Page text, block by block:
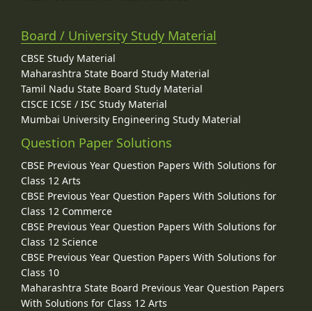
Board / University Study Material
CBSE Study Material
Maharashtra State Board Study Material
Tamil Nadu State Board Study Material
CISCE ICSE / ISC Study Material
Mumbai University Engineering Study Material
Question Paper Solutions
CBSE Previous Year Question Papers With Solutions for
Class 12 Arts
CBSE Previous Year Question Papers With Solutions for
Class 12 Commerce
CBSE Previous Year Question Papers With Solutions for
Class 12 Science
CBSE Previous Year Question Papers With Solutions for
Class 10
Maharashtra State Board Previous Year Question Papers
With Solutions for Class 12 Arts